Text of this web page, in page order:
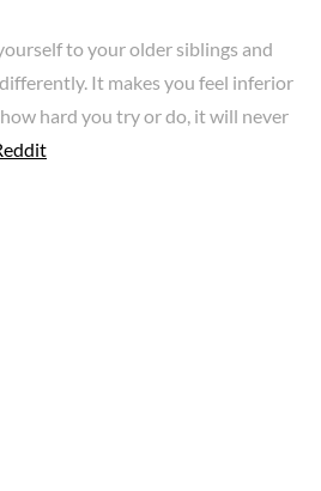
to your older siblings and
It makes you feel inferior
hard you try or do, it will never